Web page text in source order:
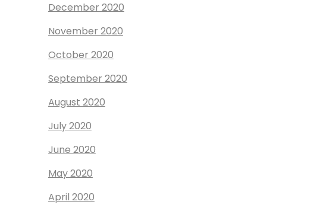
December 2020
November 2020
October 2020
September 2020
August 2020
July 2020
June 2020
May 2020
April 2020